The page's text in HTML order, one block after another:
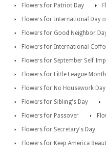
Flowers for Patriot Day
Flowers for International Day
Flowers for Good Neighbor
Flowers for International
Flowers for September Self
Flowers for Little League Month
Flowers for No Housework Day
Flowers for Sibling's Day
Flowers for Passover
Flowers for Secretary's Day
Flowers for Keep America